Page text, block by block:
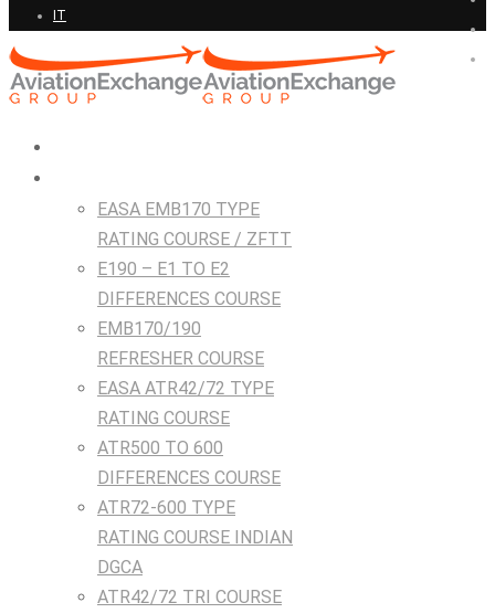
IT
EASA EMB170 TYPE
RATING COURSE / ZFTT
E190 – E1 TO E2
DIFFERENCES COURSE
EMB170/190
REFRESHER COURSE
EASA ATR42/72 TYPE
RATING COURSE
ATR500 TO 600
DIFFERENCES COURSE
ATR72-600 TYPE
RATING COURSE INDIAN
DGCA
ATR42/72 TRI COURSE